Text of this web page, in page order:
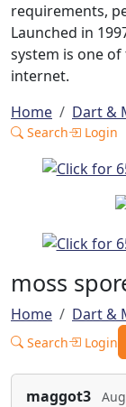
requirements,
Launched in
system is one
internet.
Home
Dart &
Search Login
moss
Home Dart &
Search Login
maggot3